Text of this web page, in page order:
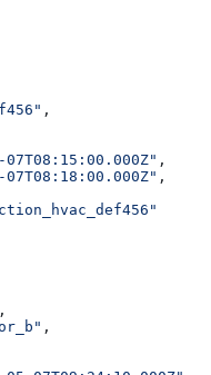
,
07T08:15:00.000Z" ,
07T08:18:00.000Z" ,
,
,